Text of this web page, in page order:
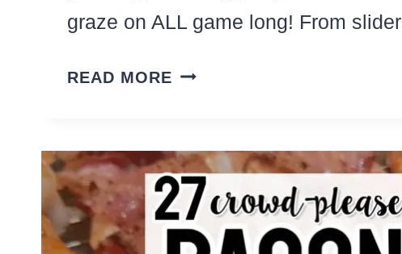
graze on ALL game long! From
READ MORE 18
FOOTBALL
SNACKS
AND
MEALS